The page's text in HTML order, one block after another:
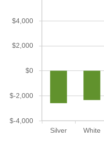
Silver White
$-4,000
$-2,000
$0
$2,000
$4,000